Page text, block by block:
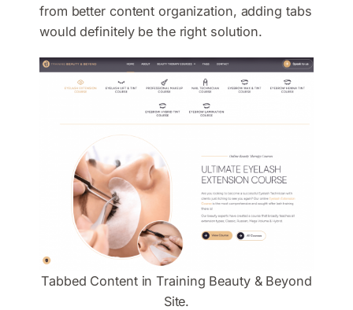
from better content organization, adding tabs
would definitely be the right solution.
Tabbed Content in Training Beauty & Beyond
Site.